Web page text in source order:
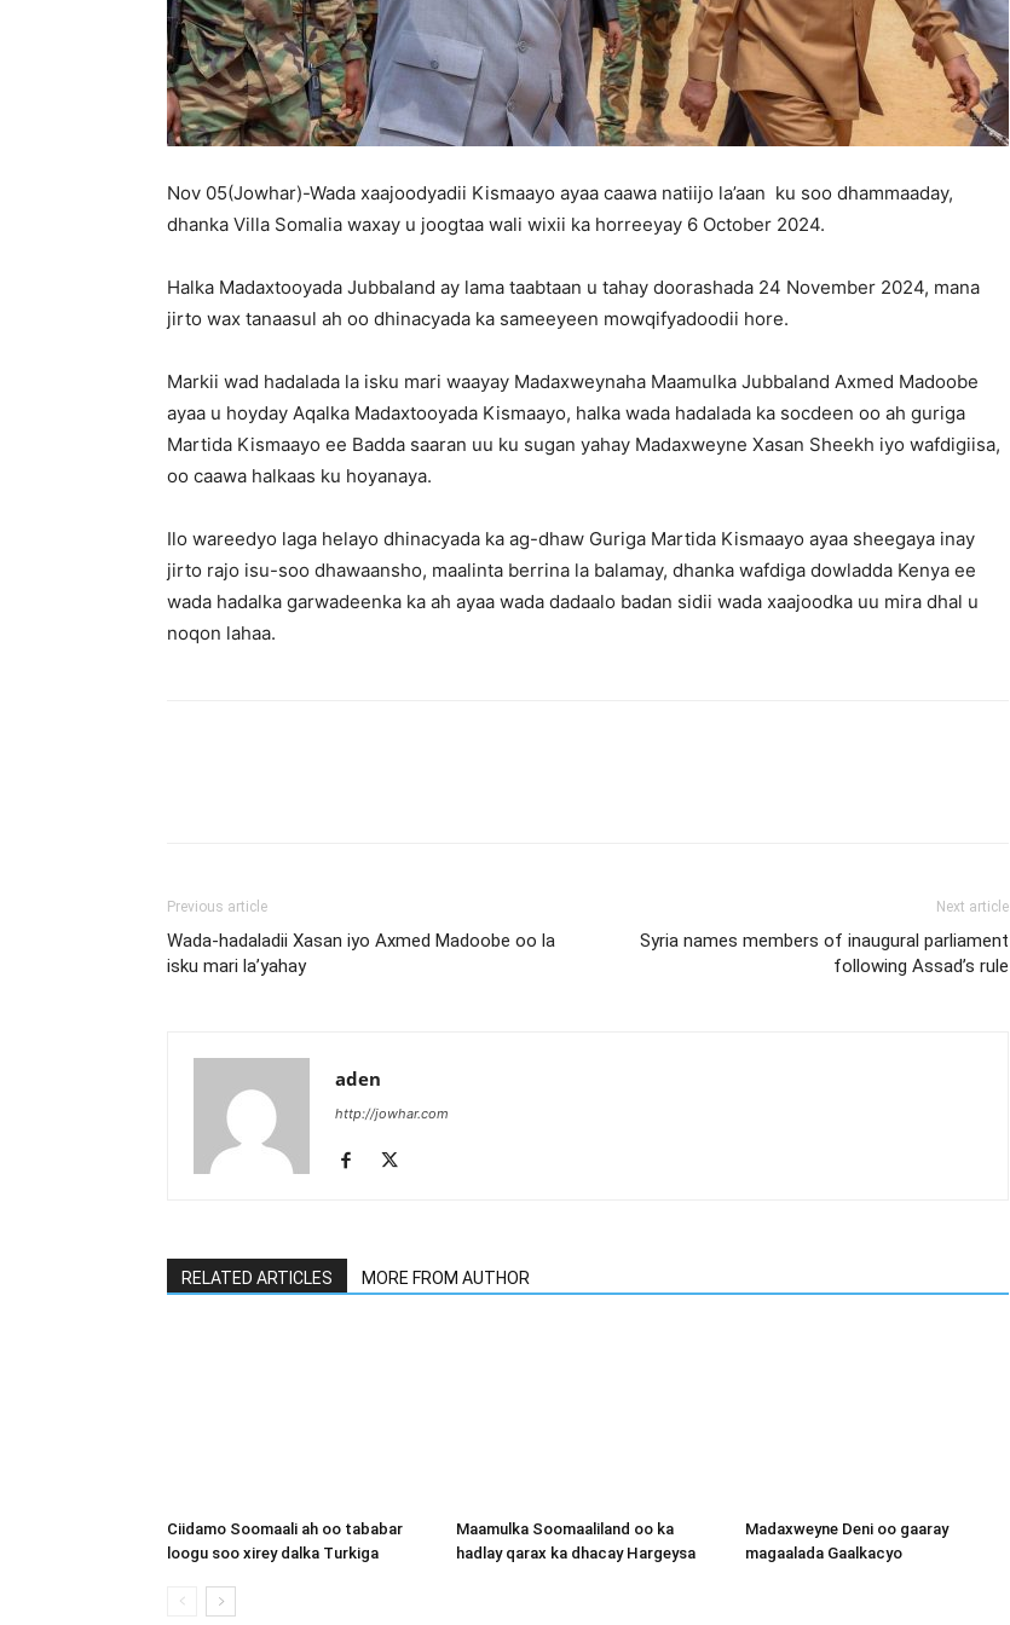
Nov 05(Jowhar)-Wada xaajoodyadii Kismaayo ayaa caawa natiijo la’aan ku soo dhammaaday,
dhanka Villa Somalia waxay u joogtaa wali wixii ka horreeyay 6 October 2024.
Halka Madaxtooyada Jubbaland ay lama taabtaan u tahay doorashada 24 November 2024, mana
jirto wax tanaasul ah oo dhinacyada ka sameeyeen mowqifyadoodii hore.
Markii wad hadalada la isku mari waayay Madaxweynaha Maamulka Jubbaland Axmed Madoobe
ayaa u hoyday Aqalka Madaxtooyada Kismaayo, halka wada hadalada ka socdeen oo ah guriga
Martida Kismaayo ee Badda saaran uu ku sugan yahay Madaxweyne Xasan Sheekh iyo wafdigiisa,
oo caawa halkaas ku hoyanaya.
Ilo wareedyo laga helayo dhinacyada ka ag-dhaw Guriga Martida Kismaayo ayaa sheegaya inay
jirto rajo isu-soo dhawaansho, maalinta berrina la balamay, dhanka wafdiga dowladda Kenya ee
wada hadalka garwadeenka ka ah ayaa wada dadaalo badan sidii wada xaajoodka uu mira dhal u
noqon lahaa.
Previous article
Wada-hadaladii Xasan iyo Axmed Madoobe oo la
isku mari la’yahay
Next article
Syria names members of inaugural parliament
following Assad’s rule
aden
http://jowhar.com
RELATED ARTICLES MORE FROM AUTHOR
Ciidamo Soomaali ah oo tababar
loogu soo xirey dalka Turkiga
Maamulka Soomaaliland oo ka
hadlay qarax ka dhacay Hargeysa
Madaxweyne Deni oo gaaray
magaalada Gaalkacyo